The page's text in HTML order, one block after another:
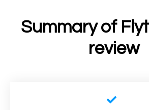
Summary of
review